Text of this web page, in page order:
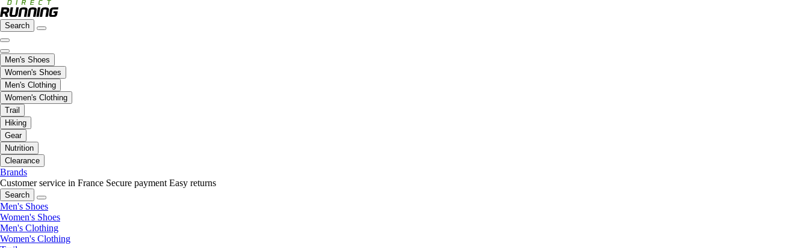
Search
Men's Shoes
Women's Shoes
Men's Clothing
Women's Clothing
Trail
Hiking
Gear
Nutrition
Clearance
Brands
Customer service in France Secure payment Easy returns
Search
Men's Shoes
Women's Shoes
Men's Clothing
Women's Clothing